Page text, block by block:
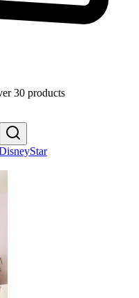
30 products
Star